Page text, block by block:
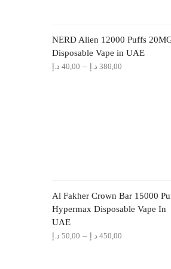
NERD Alien 12000 Puffs
Disposable Vape in UAE
40,00 د.إ – 380,00 د.إ
Al Fakher Crown Bar 15000
Hypermax Disposable Vape In
UAE
50,00 د.إ – 450,00 د.إ